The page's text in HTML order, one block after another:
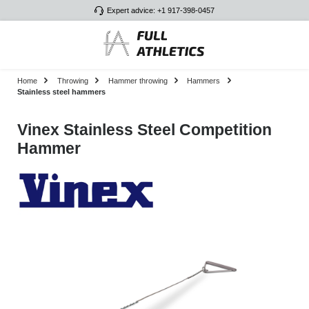
Expert advice: +1 917-398-0457
Home Throwing Hammer throwing
Hammers
Stainless steel hammers
Vinex Stainless Steel Competition
Hammer